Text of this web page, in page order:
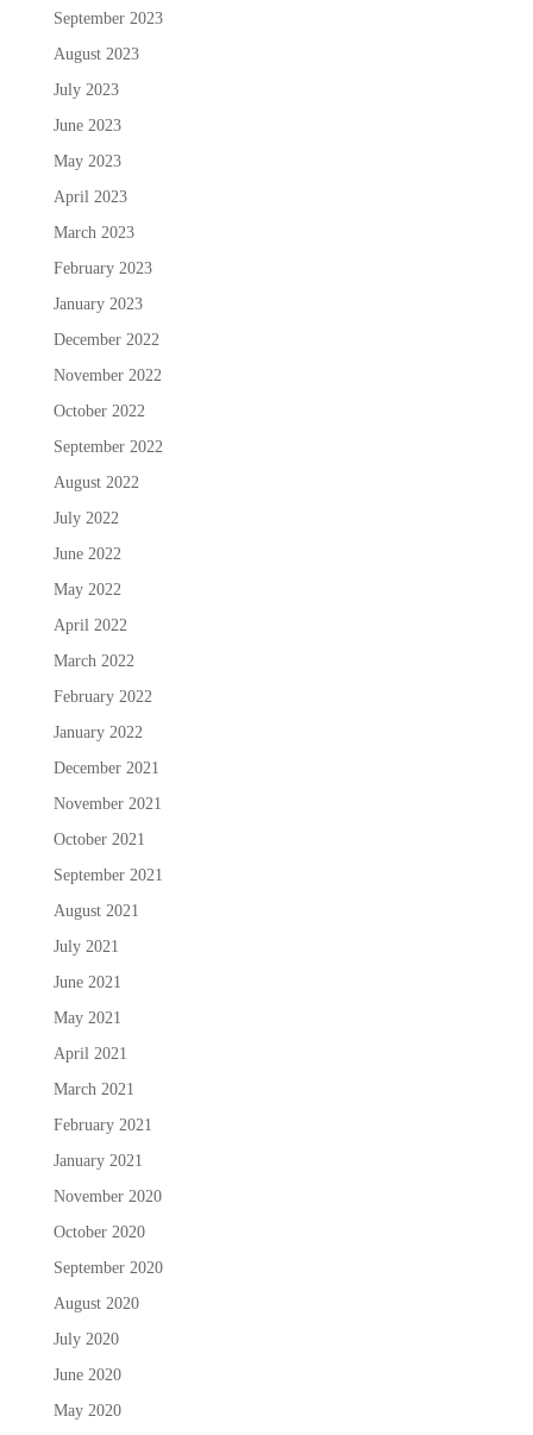
September 2023
August 2023
July 2023
June 2023
May 2023
April 2023
March 2023
February 2023
January 2023
December 2022
November 2022
October 2022
September 2022
August 2022
July 2022
June 2022
May 2022
April 2022
March 2022
February 2022
January 2022
December 2021
November 2021
October 2021
September 2021
August 2021
July 2021
June 2021
May 2021
April 2021
March 2021
February 2021
January 2021
November 2020
October 2020
September 2020
August 2020
July 2020
June 2020
May 2020